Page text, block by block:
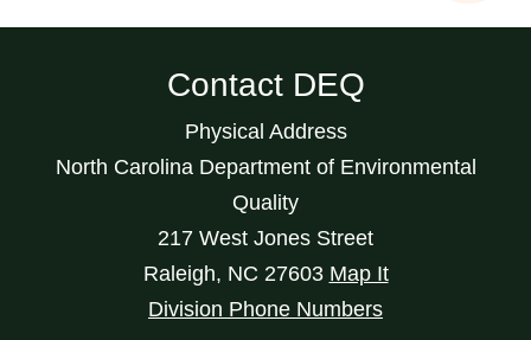
Contact DEQ
Physical Address
North Carolina Department of Environmental
Quality
217 West Jones Street
Raleigh, NC 27603 Map It
Division Phone Numbers